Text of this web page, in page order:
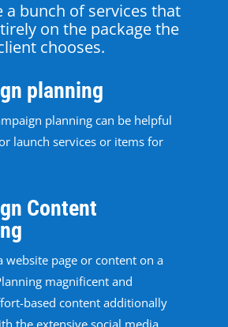
a bunch of services that
on the package the
chooses.
planning
planning can be helpful
launch services or items for
Content
website page or content on a
magnificent and
based content additionally